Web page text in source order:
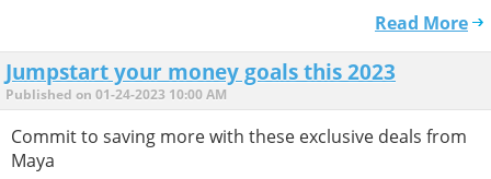
Read More
Jumpstart your money goals this 2023
Published on 01-24-2023 10:00 AM
Commit to saving more with these exclusive deals from
Maya